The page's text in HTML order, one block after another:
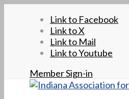
Link to Facebook
Link to X
Link to Mail
Link to Youtube
Member Sign-in